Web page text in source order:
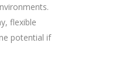
flexible
potential if